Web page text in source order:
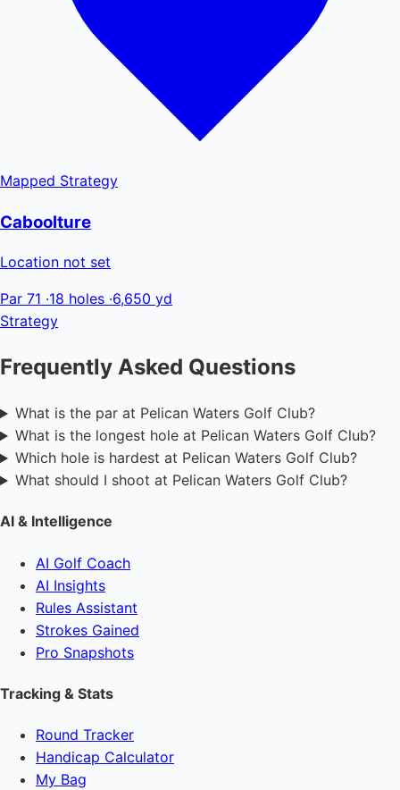
Mapped Strategy
Caboolture
Location not set
Par 71 ·18 holes ·6,650 yd
Strategy
Frequently Asked Questions
What is the par at Pelican Waters Golf Club?
What is the longest hole at Pelican Waters Golf Club?
Which hole is hardest at Pelican Waters Golf Club?
What should I shoot at Pelican Waters Golf Club?
AI & Intelligence
AI Golf Coach
AI Insights
Rules Assistant
Strokes Gained
Pro Snapshots
Tracking & Stats
Round Tracker
Handicap Calculator
My Bag